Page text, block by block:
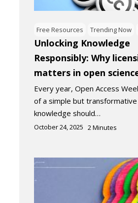
Free Resources Trending Now
Unlocking Knowledge
Responsibly: Why
matters in open
Every year, Open Access
of a simple but transformative
knowledge should…
October 24, 2025 2Minutes